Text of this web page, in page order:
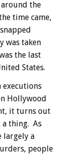
the
time came,
was taken
the last
States.
executions
Hollywood
it turns out
a thing. As
largely a
people